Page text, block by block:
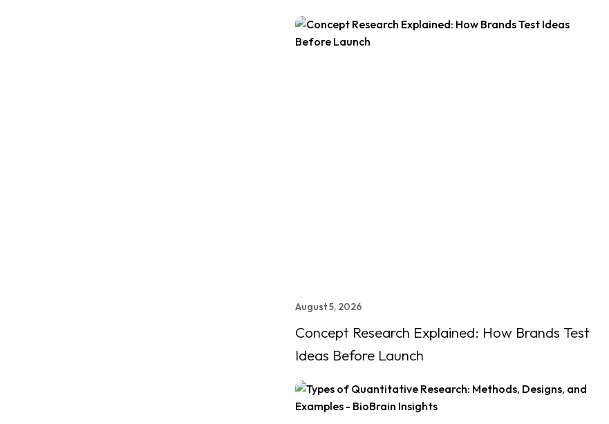
August 5, 2026
Concept Research Explained: How Brands Test
Ideas Before Launch